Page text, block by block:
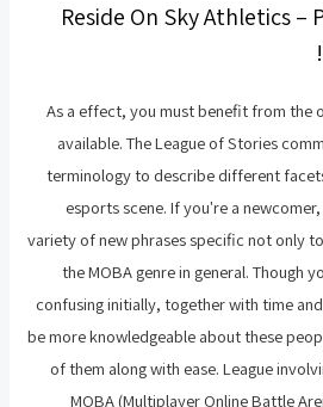
Reside On Sky Athletics –
As a effect, you must benefit from the
available. The League of Stories
terminology to describe different
esports scene. If you're a
variety of new phrases specific not only
the MOBA genre in general. Though
confusing initially, together with time
be more knowledgeable about these
of them along with ease. League
MOBA (Multiplayer Online Battle